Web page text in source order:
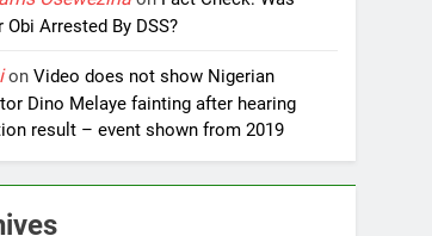
Obi Arrested By DSS?
onVideo does not show Nigerian
Dino Melaye fainting after hearing
result – event shown from 2019